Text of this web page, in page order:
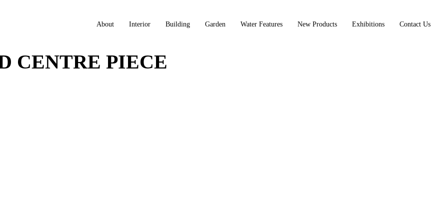
About Interior Building Garden Water Features New Products Exhibitions Contact Us
CENTRE PIECE